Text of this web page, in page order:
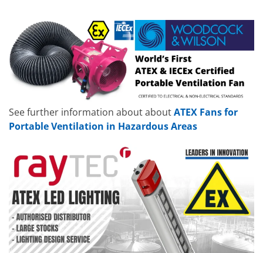
See further information about aboutATEX Fans for
Portable Ventilation in Hazardous Areas